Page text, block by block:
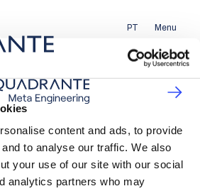
content and ads, to provide
to analyse our traffic. We also
your use of our site with our social
analytics partners who may
PT Menu